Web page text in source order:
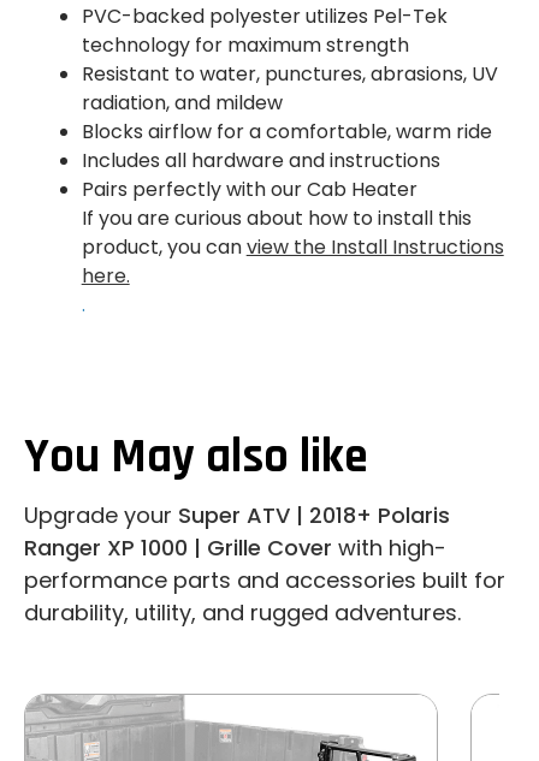
PVC-backed polyester utilizes Pel-Tek
technology for maximum strength
Resistant to water, punctures, abrasions, UV
radiation, and mildew
Blocks airflow for a comfortable, warm ride
Includes all hardware and instructions
Pairs perfectly with our Cab Heater
If you are curious about how to install this
product, you canview the Install Instructions
here.
.
You May also like
Upgrade your Super ATV | 2018+ Polaris
Ranger XP 1000 | Grille Cover with high-
performance parts and accessories built for
durability, utility, and rugged adventures.